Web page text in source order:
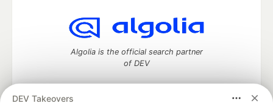
DEV Takeovers
Algolia is the official search partner
of DEV